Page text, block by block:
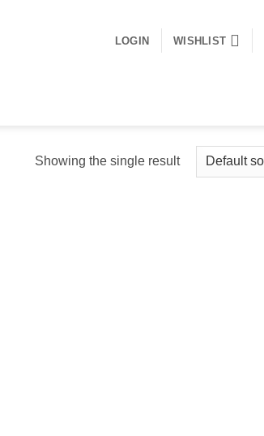
LOGIN WISHLIST
Showing the single result